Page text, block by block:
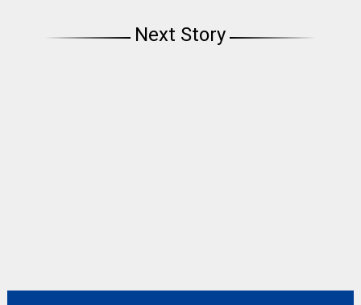
Next Story